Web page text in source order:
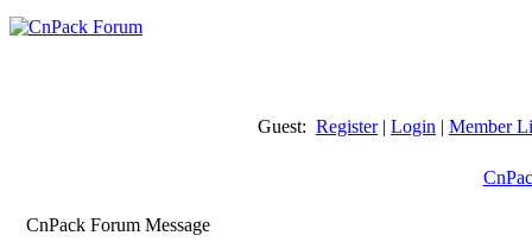
Guest: Register| Login | Member
CnPack Forum Message